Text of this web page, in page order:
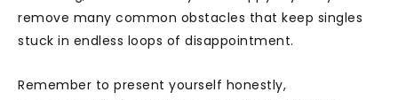
remove many common obstacles that keep singles
stuck in endless loops of disappointment.
Remember to present yourself honestly,